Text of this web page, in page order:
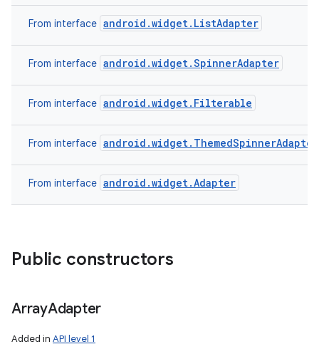
From interface android.widget.ListAdapter
From interface android.widget.SpinnerAdapter
From interface android.widget.Filterable
From interface android.widget.ThemedSpinnerAdapter
From interface android.widget.Adapter
Public constructors
ArrayAdapter
Added in API level 1